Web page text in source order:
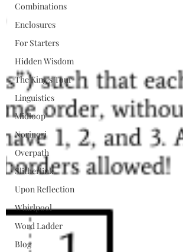
Combinations
Enclosures
For Starters
Hidden Wisdom
The King's Tour
Linguistics
Midloop
Norinori
Overpath
Slitherlink
Upon Reflection
Whirlpool
Word Ladder
Blog